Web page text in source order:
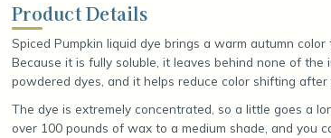
Product Details
Spiced Pumpkin liquid dye brings a warm autumn
Because it is fully soluble, it leaves behind none of
powdered dyes, and it helps reduce color shifting after
The dye is extremely concentrated, so a little goes a
over 100 pounds of wax to a medium shade, and you